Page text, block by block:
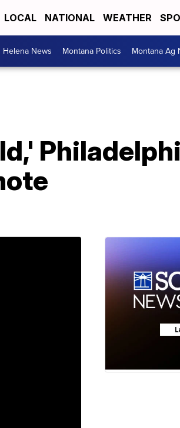
LOCAL NATIONAL WEATHER
Helena News Montana Politics Montana Ag